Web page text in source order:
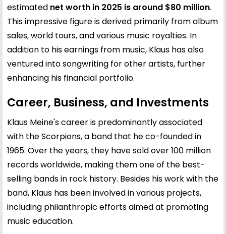
estimated net worth in 2025 is around $80 million.
This impressive figure is derived primarily from album
sales, world tours, and various music royalties. In
addition to his earnings from music, Klaus has also
ventured into songwriting for other artists, further
enhancing his financial portfolio.
Career, Business, and Investments
Klaus Meine's career is predominantly associated
with the Scorpions, a band that he co-founded in
1965. Over the years, they have sold over 100 million
records worldwide, making them one of the best-
selling bands in rock history. Besides his work with the
band, Klaus has been involved in various projects,
including philanthropic efforts aimed at promoting
music education.